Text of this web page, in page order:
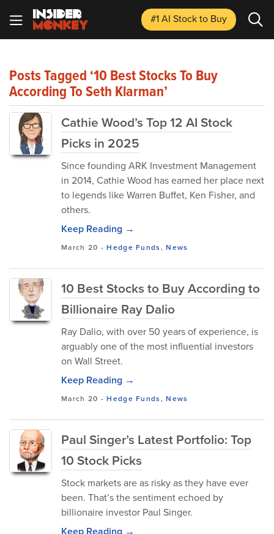
#1 AI Stockto Buy
Posts Tagged ‘10 Best Stocks To Buy
According To Seth Klarman’
Cathie Wood’s Top 12 AI Stock
Picks in 2025
Since founding ARK Investment Management
in 2014, Cathie Wood has earned her place next
to legends like Warren Buffet, Ken Fisher, and
others.
Keep Reading →
March 20 -Hedge Funds,News
10 Best Stocks to Buy According to
Billionaire Ray Dalio
Ray Dalio, with over 50 years of experience, is
arguably one of the most influential investors
on Wall Street.
Keep Reading →
March 20 -Hedge Funds,News
Paul Singer’s Latest Portfolio: Top
10 Stock Picks
Stock markets are as risky as they have ever
been. That’s the sentiment echoed by
billionaire investor Paul Singer.